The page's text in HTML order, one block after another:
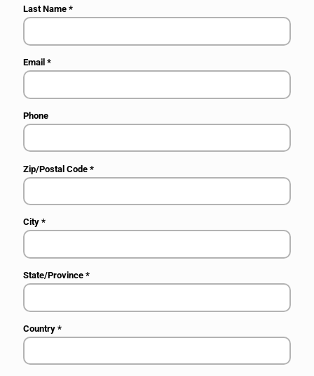
Last Name*
Email*
Phone
Zip/Postal Code*
City*
State/Province*
Country*